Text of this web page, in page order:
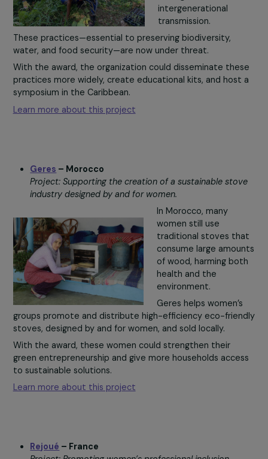
En Terre Indigène– French Overseas Territories
Project: Preserving ancestral ecological knowledge of
women through intergenerational workshops.
The project “From
Mother to Earth”
transmission.
These practices—essential to preserving biodiversity,
water, and food security—are now under threat.
With the award, the organization could disseminate
practices more widely, create educational kits, and
symposium in the Caribbean.
Learn more about this project
Geres– Morocco
Project: Supporting the creation of a sustainable
industry designed by and for women.
Customise settings